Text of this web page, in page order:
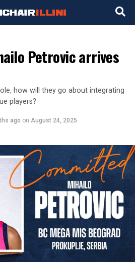
Petrovic arrives
how will they go about integrating
players?
ago on August 24, 2025